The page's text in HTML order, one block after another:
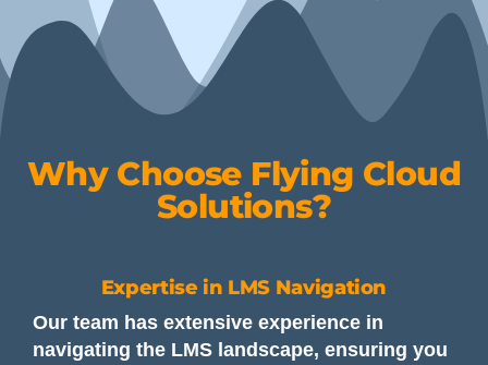
Why Choose Flying Cloud
Solutions?
Expertise in LMS Navigation
Our team has extensive experience in
navigating the LMS landscape, ensuring you